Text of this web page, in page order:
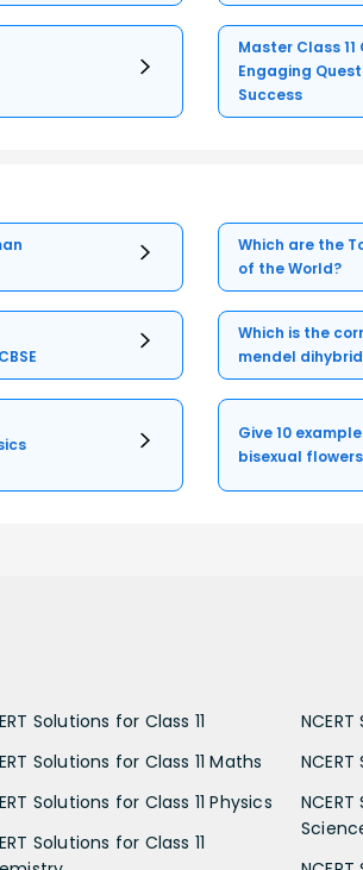
Master Class
Engaging
Success
Which are the
of the World?
Which is the
mendel dihybrid
Give 10
bisexual flowers
Solutions for Class 11
Solutions for Class 11 Maths
Solutions for Class 11 Physics
Solutions for Class 11